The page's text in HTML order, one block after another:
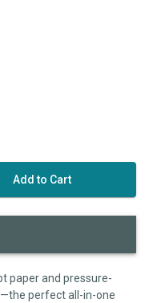
paper and pressure-
perfect all-in-one